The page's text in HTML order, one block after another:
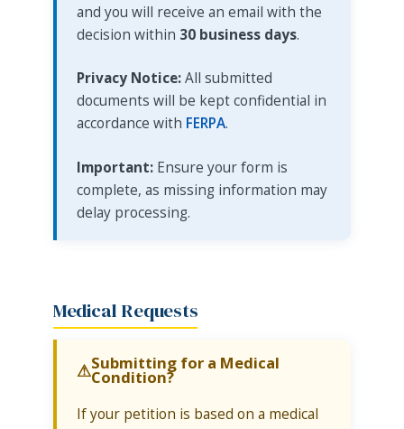
and you will receive an email with the
decision within 30 business days.
Privacy Notice:All submitted
documents will be kept confidential in
accordance with FERPA.
Important:Ensure your form is
complete, as missing information may
delay processing.
Medical Requests
Submitting for a Medical
Condition?
If your petition is based on a medical